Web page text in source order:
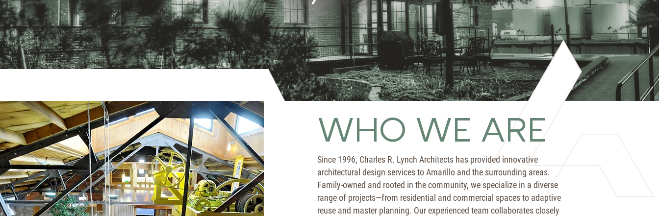
Since 1996, Charles R. Lynch Architects has provided innovative
architectural design services to Amarillo and the surrounding areas.
Family-owned and rooted in the community, we specialize in a diverse
range of projects—from residential and commercial spaces to adaptive
reuse and master planning. Our experienced team collaborates closely
WHO WE ARE